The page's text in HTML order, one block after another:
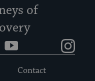
of
YouTube
Contact